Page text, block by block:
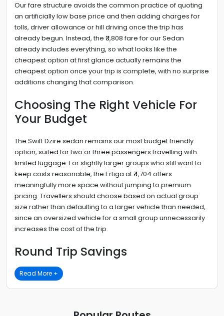
Our fare structure avoids the common practice of quoting
an artificially low base price and then adding charges for
tolls, driver allowance or hill driving once the trip has
already begun. Instead, the ₹3,808 fare for our Sedan
already includes everything, so what looks like the
cheapest option at first glance actually remains the
cheapest option once your trip is complete, with no surprise
additions changing that comparison.
Choosing The Right Vehicle For
Your Budget
The Swift Dzire sedan remains our most budget friendly
option, suited for two or three passengers travelling with
limited luggage. For slightly larger groups who still want to
keep costs reasonable, the Ertiga at ₹4,704 offers
meaningfully more space without jumping to premium
pricing. Travellers should choose based on actual group
size rather than defaulting to a larger vehicle than needed,
since an oversized vehicle for a small group unnecessarily
increases the cost of the trip.
Round Trip Savings
Read More +